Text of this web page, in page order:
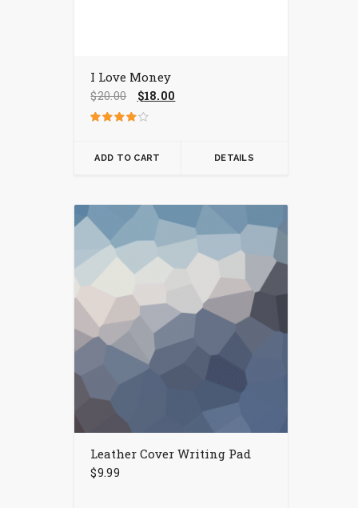
I Love Money
$20.00
Original
price
$18.00
out of 5
ADD TO CART DETAILS
Leather Cover Writing Pad
$9.99